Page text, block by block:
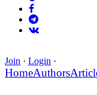
Join · Login ·
HomeAuthors